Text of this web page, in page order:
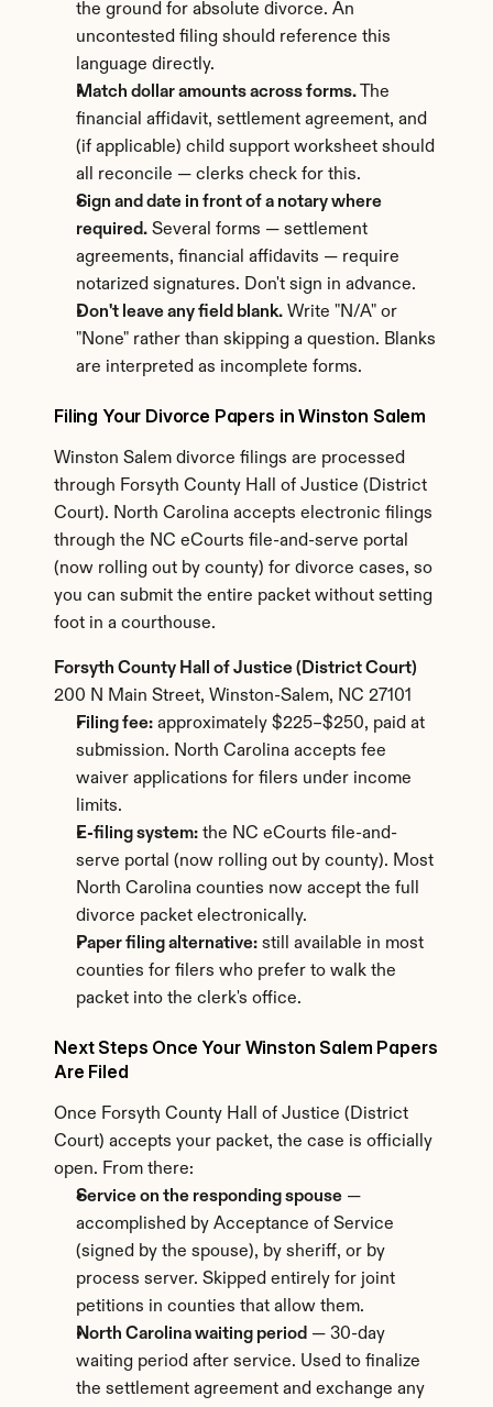
the ground for absolute divorce. An
uncontested filing should reference this
language directly.
Match dollar amounts across forms. The
financial affidavit, settlement agreement, and
(if applicable) child support worksheet should
all reconcile — clerks check for this.
Sign and date in front of a notary where
required. Several forms — settlement
agreements, financial affidavits — require
notarized signatures. Don't sign in advance.
Don't leave any field blank. Write "N/A" or
"None" rather than skipping a question. Blanks
are interpreted as incomplete forms.
Filing Your Divorce Papers in Winston Salem
Winston Salem divorce filings are processed
through Forsyth County Hall of Justice (District
Court). North Carolina accepts electronic filings
through the NC eCourts file-and-serve portal
(now rolling out by county) for divorce cases, so
you can submit the entire packet without setting
foot in a courthouse.
Forsyth County Hall of Justice (District Court)
200 N Main Street, Winston-Salem, NC 27101
Filing fee: approximately $225–$250, paid at
submission. North Carolina accepts fee
waiver applications for filers under income
limits.
E-filing system: the NC eCourts file-and-
serve portal (now rolling out by county). Most
North Carolina counties now accept the full
divorce packet electronically.
Paper filing alternative: still available in most
counties for filers who prefer to walk the
packet into the clerk's office.
Next Steps Once Your Winston Salem Papers
Are Filed
Once Forsyth County Hall of Justice (District
Court) accepts your packet, the case is officially
open. From there:
Service on the responding spouse —
accomplished by Acceptance of Service
(signed by the spouse), by sheriff, or by
process server. Skipped entirely for joint
petitions in counties that allow them.
North Carolina waiting period — 30-day
waiting period after service. Used to finalize
the settlement agreement and exchange any